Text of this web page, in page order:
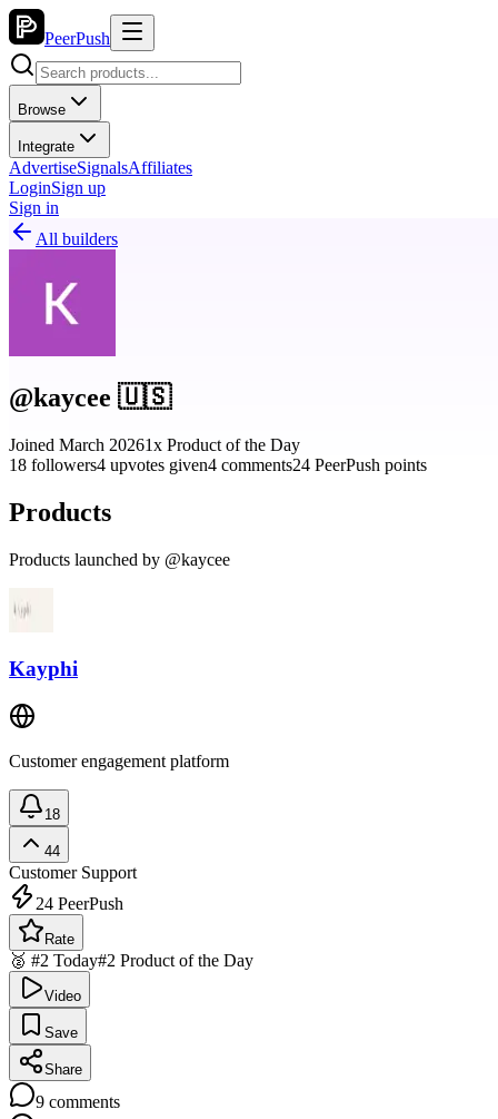
PeerPush
Browse
Integrate
AdvertiseSignalsAffiliates
LoginSign up
Sign in
All builders
@kaycee 🇺🇸
Joined March 20261x Product of the Day
18 followers4 upvotes given4 comments24 PeerPush points
Products
Products launched by @kaycee
Kayphi
Customer engagement platform
18
44
Customer Support
24 PeerPush
Rate
🥈 #2 Today#2 Product of the Day
Video
Save
Share
9 comments